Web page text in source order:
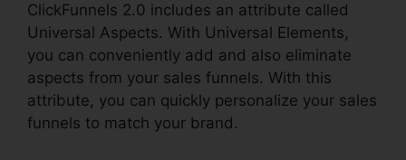
ClickFunnels 2.0 includes an attribute called
Universal Aspects. With Universal Elements,
you can conveniently add and also eliminate
aspects from your sales funnels. With this
attribute, you can quickly personalize your sales
funnels to match your brand.